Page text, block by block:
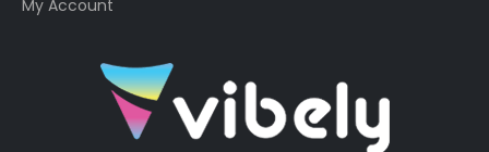
My Account